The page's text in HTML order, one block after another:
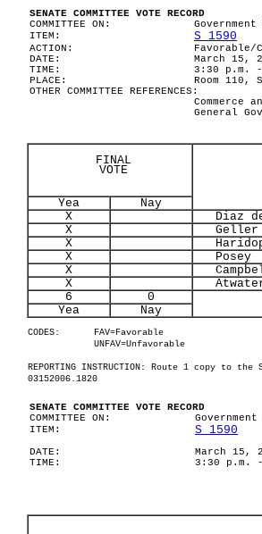
SENATE COMMITTEE VOTE RECORD
COMMITTEE ON:
ITEM:
S 1590
ACTION:
Favorable/
DATE:
March 15,
TIME:
3:30 p.m.
PLACE:
Room 110,
OTHER COMMITTEE REFERENCES:
Commerce
General
FINAL
VOTE
Yea
Nay
X
Diaz
X
Geller
X
X
Posey
X
X
6
0
Yea Nay
CODES: FAV=Favorable
UNFAV=Unfavorable
REPORTING INSTRUCTION: Route 1 copy to
03152006.1820
SENATE COMMITTEE VOTE RECORD
COMMITTEE ON:
ITEM:
S 1590
DATE:
March 15,
TIME:
3:30 p.m.